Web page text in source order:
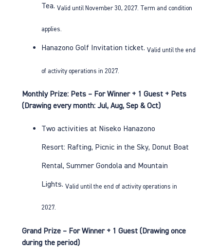
Tea. Valid until November 30, 2027. Term and condition
applies.
Hanazono Golf Invitation ticket. Valid until the end
of activity operations in 2027.
Monthly Prize: Pets – For Winner + 1 Guest + Pets
(Drawing every month: Jul, Aug, Sep & Oct)
Two activities at Niseko Hanazono
Resort: Rafting, Picnic in the Sky, Donut Boat
Rental, Summer Gondola and Mountain
Lights. Valid until the end of activity operations in
2027.
Grand Prize – For Winner + 1 Guest (Drawing once
during the period)